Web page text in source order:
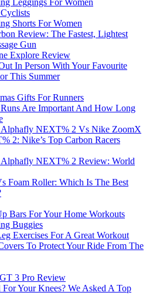
Leggings For Women
Shorts For Women
Review: The Fastest, Lightest
Gun
Explore Review
In Person With Your Favourite
This Summer
Gifts For Runners
Are Important And How Long
NEXT% 2 Vs Nike ZoomX
2: Nike’s Top Carbon Racers
NEXT% 2 Review: World
Foam Roller: Which Is The Best
Bars For Your Home Workouts
Buggies
Exercises For A Great Workout
To Protect Your Ride From The
3 Pro Review
Your Knees? We Asked A Top